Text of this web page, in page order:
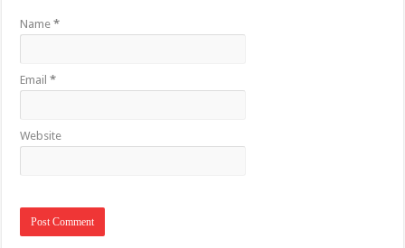
Name*
Email*
Website